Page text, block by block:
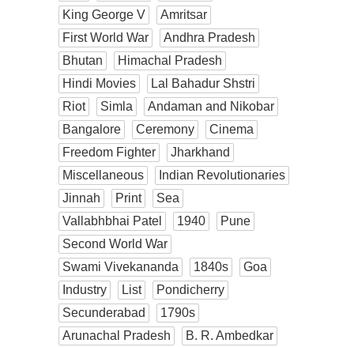
King George V
Amritsar
First World War
Andhra Pradesh
Bhutan
Himachal Pradesh
Hindi Movies
Lal Bahadur Shstri
Riot
Simla
Andaman and Nikobar
Bangalore
Ceremony
Cinema
Freedom Fighter
Jharkhand
Miscellaneous
Indian Revolutionaries
Jinnah
Print
Sea
Vallabhbhai Patel
1940
Pune
Second World War
Swami Vivekananda
1840s
Goa
Industry
List
Pondicherry
Secunderabad
1790s
Arunachal Pradesh
B. R. Ambedkar